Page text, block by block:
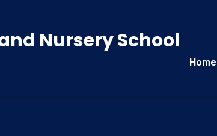
Home
Nursery School